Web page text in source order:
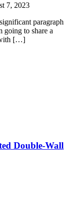
7, 2023
paragraph
going to share a
with […]
Double-Wall